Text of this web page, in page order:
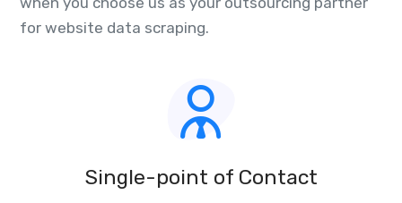
for website data scraping.
Single-point of Contact